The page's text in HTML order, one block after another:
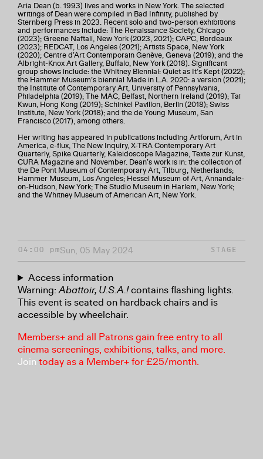
Aria Dean (b. 1993) lives and works in New York. The selected
writings of Dean were compiled in Bad Infinity, published by
Sternberg Press in 2023. Recent solo and two-person exhibitions
and performances include: The Renaissance Society, Chicago
(2023); Greene Naftali, New York (2023, 2021); CAPC, Bordeaux
(2023); REDCAT, Los Angeles (2021); Artists Space, New York
(2020); Centre d’Art Contemporain Genève, Geneva (2019); and the
Albright-Knox Art Gallery, Buffalo, New York (2018). Significant
group shows include: the Whitney Biennial: Quiet as It’s Kept (2022);
the Hammer Museum’s biennial Made in L.A. 2020: a version (2021);
the Institute of Contemporary Art, University of Pennsylvania,
Philadelphia (2019); The MAC, Belfast, Northern Ireland (2019); Tai
Kwun, Hong Kong (2019); Schinkel Pavillon, Berlin (2018); Swiss
Institute, New York (2018); and the de Young Museum, San
Francisco (2017), among others.
Her writing has appeared in publications including Artforum, Art in
America, e-flux, The New Inquiry, X-TRA Contemporary Art
Quarterly, Spike Quarterly, Kaleidoscope Magazine, Texte zur Kunst,
CURA Magazine and November. Dean’s work is in: the collection of
the De Pont Museum of Contemporary Art, Tilburg, Netherlands;
Hammer Museum, Los Angeles; Hessel Museum of Art, Annandale-
on-Hudson, New York; The Studio Museum in Harlem, New York;
and the Whitney Museum of American Art, New York.
04:00 pmSun, 05 May 2024 STAGE
Access information
Warning:Abattoir, U.S.A.!contains flashing lights.
This event is seated on hardback chairs and is
accessible by wheelchair.
Members+ and all Patrons gain free entry to all
cinema screenings, exhibitions, talks, and more.
Join today as a Member+ for £25/month.